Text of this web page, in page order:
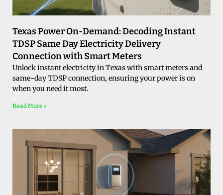
Texas Power On-Demand: Decoding Instant
TDSP Same Day Electricity Delivery
Connection with Smart Meters
Unlock instant electricity in Texas with smart meters and
same-day TDSP connection, ensuring your power is on
when you need it most.
Read More »